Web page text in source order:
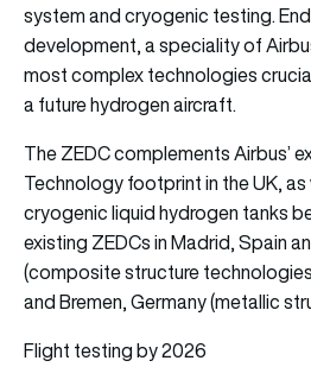
system and cryogenic testing.
development, a speciality of
most complex technologies
a future hydrogen aircraft.
The ZEDC complements Airbus’
Technology footprint in the UK,
cryogenic liquid hydrogen tanks
existing ZEDCs in Madrid, Spain
(composite structure
and Bremen, Germany (metallic
Flight testing by 2026